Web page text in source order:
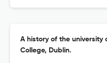
A history of the university
College, Dublin.